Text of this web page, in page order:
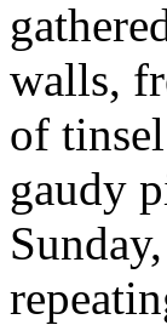
walls,
of
gaudy